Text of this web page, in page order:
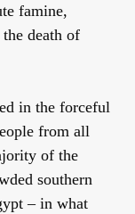
famine,
death of
in the forceful
from all
of the
southern
– in what